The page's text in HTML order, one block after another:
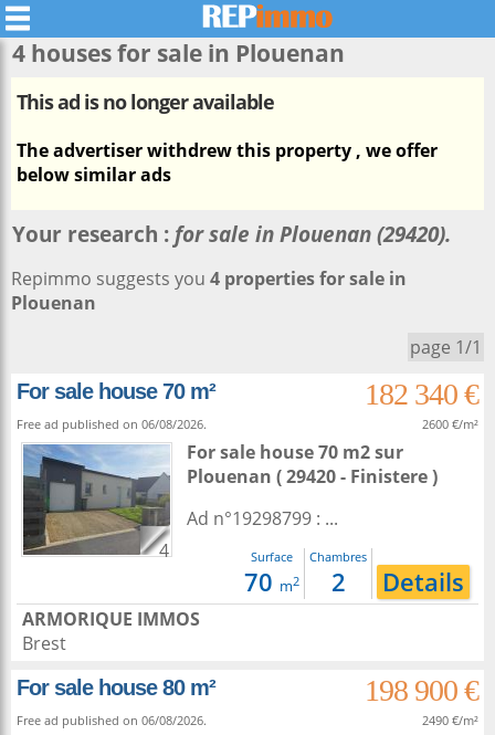
4 houses for sale in Plouenan
This ad is no longer available
The advertiser withdrew this property , we offer
below similar ads
Your research : for sale in Plouenan (29420).
Repimmo suggests you 4 properties for sale in
Plouenan
page 1/1
For sale house 70 m²
182 340 €
Free ad published on 06/08/2026. 2600 €/m²
4
For sale house 70 m2sur
Plouenan ( 29420 - Finistere )
Ad n°19298799 : ...
Surface
70 m2
Chambres
2 Details
ARMORIQUE IMMOS
Brest
For sale house 80 m²
198 900 €
Free ad published on 06/08/2026. 2490 €/m²